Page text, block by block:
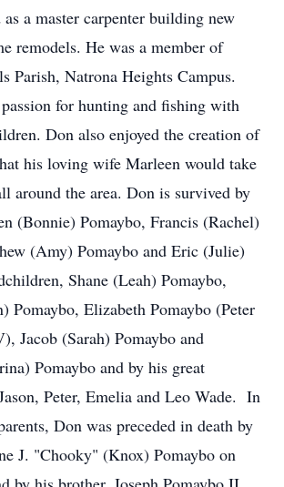
a master carpenter building new
remodels. He was a member of
Parish, Natrona Heights Campus.
for hunting and fishing with
Don also enjoyed the creation of
his loving wife Marleen would take
around the area. Don is survived by
(Bonnie) Pomaybo, Francis (Rachel)
(Amy) Pomaybo and Eric (Julie)
Shane (Leah) Pomaybo,
Pomaybo, Elizabeth Pomaybo (Peter
Jacob (Sarah) Pomaybo and
Pomaybo and by his great
Peter, Emelia and Leo Wade. In
Don was preceded in death by
J. "Chooky" (Knox) Pomaybo on